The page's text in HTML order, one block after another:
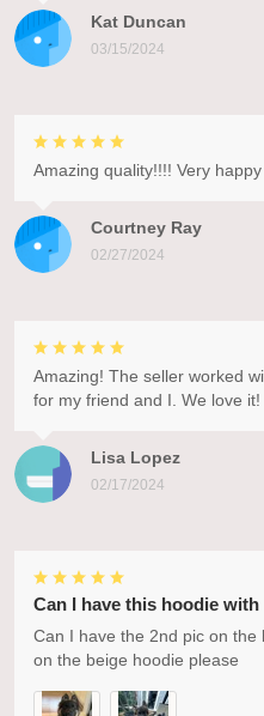
Kat Duncan
03/15/2024
Courtney Ray
02/27/2024
Amazing quality!!!! Very
Lisa Lopez
02/17/2024
Amazing! The seller worked
for my friend and I. We love it!
Can I have this hoodie with
Can I have the 2nd pic on
on the beige hoodie please